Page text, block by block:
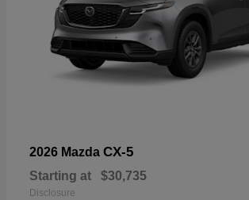
2026 Mazda CX-5
Starting at $30,735
Disclosure